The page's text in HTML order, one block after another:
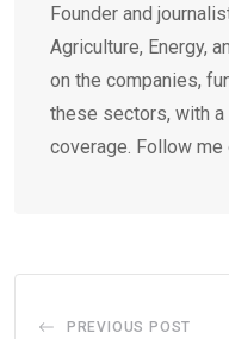
Founder and
Agriculture, Energy,
on the companies,
these sectors, with a
coverage. Follow me
PREVIOUS POST